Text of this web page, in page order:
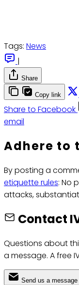
Tags: News
|
Share
Copy link
Share to Facebook
email
Adhere to
By posting a
etiquette rules: No
attacks,
Contact
Questions about
a message. A free
Send us a message